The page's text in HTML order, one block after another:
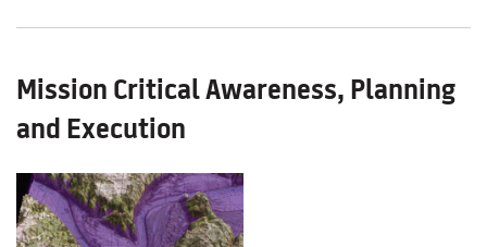
Mission Critical Awareness, Planning
and Execution